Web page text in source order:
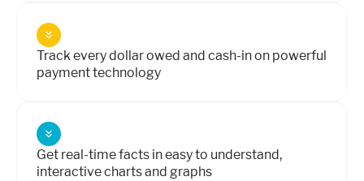
Track every dollar owed and cash-in on powerful
payment technology
Get real-time facts in easy to understand,
interactive charts and graphs